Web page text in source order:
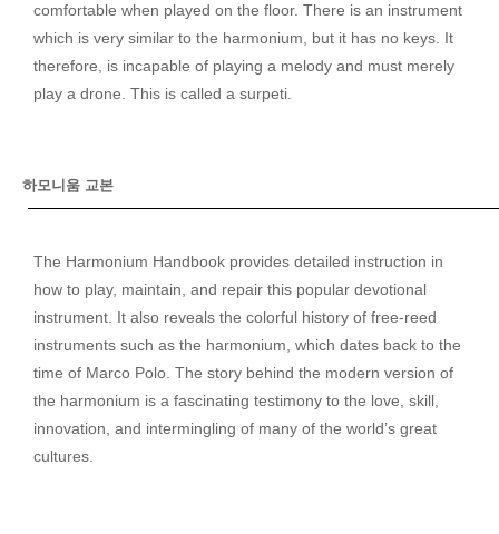
comfortable when played on the floor. There is an instrument
which is very similar to the harmonium, but it has no keys. It
therefore, is incapable of playing a melody and must merely
play a drone. This is called a surpeti.
하모니움 교본
The Harmonium Handbook provides detailed instruction in
how to play, maintain, and repair this popular devotional
instrument. It also reveals the colorful history of free-reed
instruments such as the harmonium, which dates back to the
time of Marco Polo. The story behind the modern version of
the harmonium is a fascinating testimony to the love, skill,
innovation, and intermingling of many of the world’s great
cultures.